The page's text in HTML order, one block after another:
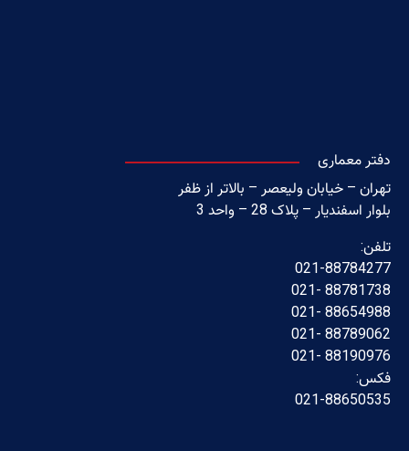
دفتر معماری
تهران – خیابان ولیعصر – بالاتر از ظفر
بلوار اسفندیار – پلاک 28 – واحد 3
تلفن:
021-88784277
88781738 -021
88654988 -021
88789062 -021
88190976 -021
فکس:
021-88650535